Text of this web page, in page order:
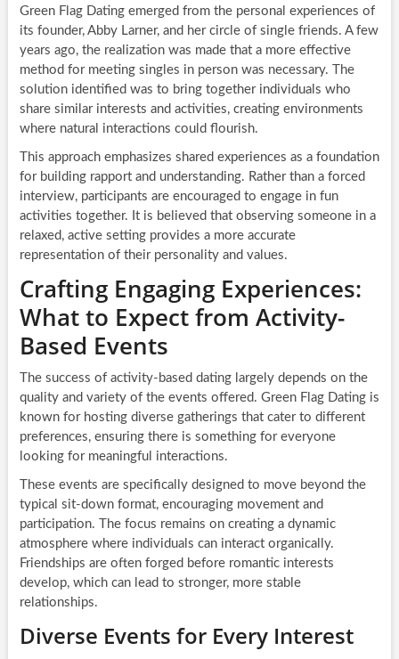
Green Flag Dating emerged from the personal experiences of
its founder, Abby Larner, and her circle of single friends. A few
years ago, the realization was made that a more effective
method for meeting singles in person was necessary. The
solution identified was to bring together individuals who
share similar interests and activities, creating environments
where natural interactions could flourish.
This approach emphasizes shared experiences as a foundation
for building rapport and understanding. Rather than a forced
interview, participants are encouraged to engage in fun
activities together. It is believed that observing someone in a
relaxed, active setting provides a more accurate
representation of their personality and values.
Crafting Engaging Experiences:
What to Expect from Activity-
Based Events
The success of activity-based dating largely depends on the
quality and variety of the events offered. Green Flag Dating is
known for hosting diverse gatherings that cater to different
preferences, ensuring there is something for everyone
looking for meaningful interactions.
These events are specifically designed to move beyond the
typical sit-down format, encouraging movement and
participation. The focus remains on creating a dynamic
atmosphere where individuals can interact organically.
Friendships are often forged before romantic interests
develop, which can lead to stronger, more stable
relationships.
Diverse Events for Every Interest